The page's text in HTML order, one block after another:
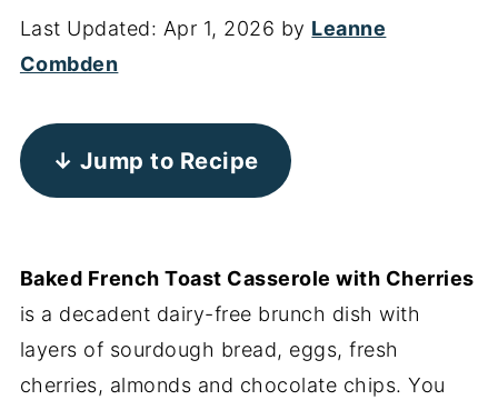
Last Updated: Apr 1, 2026 by Leanne
Combden
↓ Jump to Recipe
Baked French Toast Casserole with Cherries
is a decadent dairy-free brunch dish with
layers of sourdough bread, eggs, fresh
cherries, almonds and chocolate chips. You